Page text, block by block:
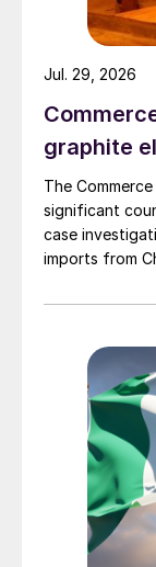
graphite
The
significant
case
imports from
Jul. 29, 2026